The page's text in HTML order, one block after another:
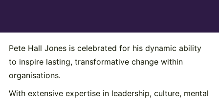
Pete Hall Jones is celebrated for his dynamic ability
to inspire lasting, transformative change within
organisations.
With extensive expertise in leadership, culture, mental